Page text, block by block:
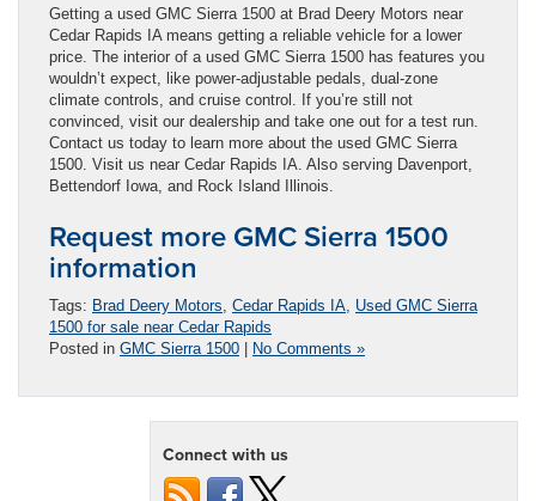
Getting a used GMC Sierra 1500 at Brad Deery Motors near
Cedar Rapids IA means getting a reliable vehicle for a lower
price. The interior of a used GMC Sierra 1500 has features you
wouldn’t expect, like power-adjustable pedals, dual-zone
climate controls, and cruise control. If you’re still not
convinced, visit our dealership and take one out for a test run.
Contact us today to learn more about the used GMC Sierra
1500. Visit us near Cedar Rapids IA. Also serving Davenport,
Bettendorf Iowa, and Rock Island Illinois.
Request more GMC Sierra 1500
information
Tags: Brad Deery Motors, Cedar Rapids IA, Used GMC Sierra
1500 for sale near Cedar Rapids
Posted in GMC Sierra 1500 No Comments »
Connect with us